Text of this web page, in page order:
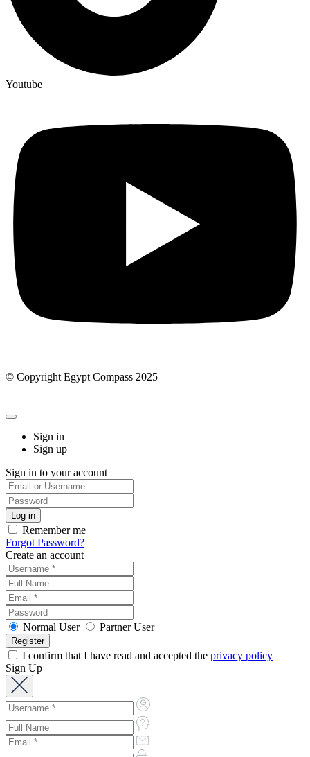
Youtube
© Copyright Egypt Compass 2025
Sign in
Sign up
Sign in to your account
Remember me
Forgot Password?
Create an account
Normal User Partner User
I confirm that I have read and accepted the privacy policy
Sign Up